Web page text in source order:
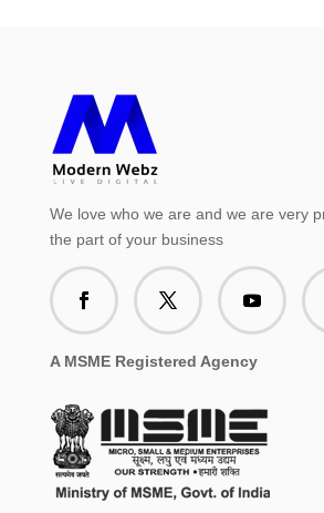
We love who we are and we are very
the part of your business
A MSME Registered Agency